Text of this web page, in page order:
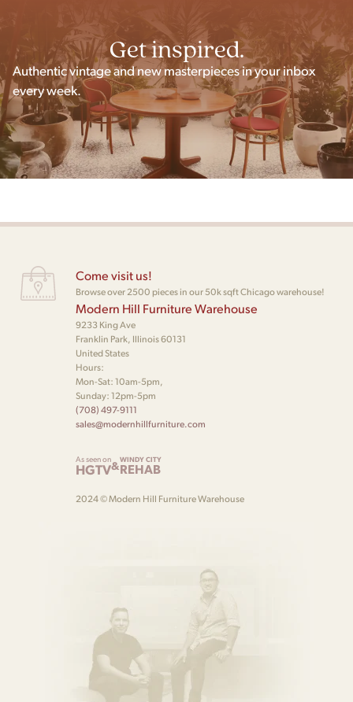
Get inspired.
Authentic vintage and new masterpieces in your inbox
every week.
Come visit us!
Browse over 2500 pieces in our 50k sqft Chicago warehouse!
Modern Hill Furniture Warehouse
9233 King Ave
Franklin Park, Illinois 60131
United States
Hours:
Mon-Sat: 10am-5pm,
Sunday: 12pm-5pm
(708) 497-9111
sales@modernhillfurniture.com
As seen on
HGTV&WINDY CITY
REHAB
2024 © Modern Hill Furniture Warehouse